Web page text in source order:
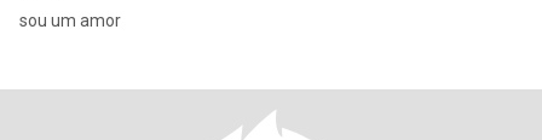
sou um amor